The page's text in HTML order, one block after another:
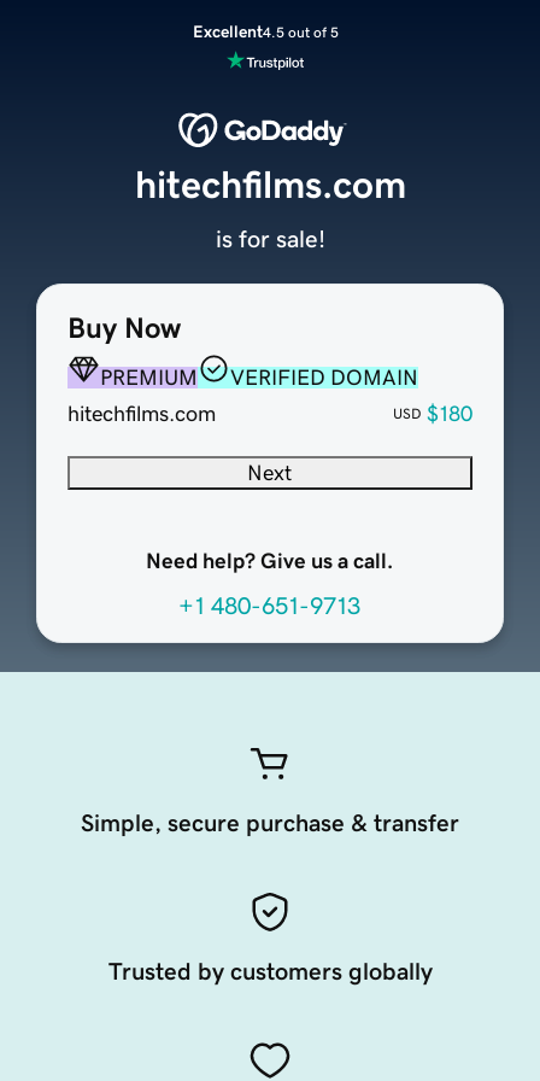
Excellent4.5 out of 5
Buy Now
PREMIUM
VERIFIED DOMAIN
hitechfilms.com
USD $180
Next
Need help? Give us a call.
+1 480-651-9713
hitechfilms.com
is for sale!
Simple, secure purchase & transfer
Trusted by customers globally